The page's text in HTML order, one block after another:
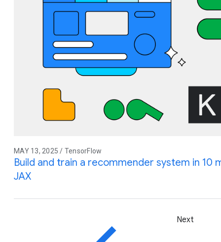
MAY 13, 2025 / TensorFlow
Build and train a recommender system in 10
JAX
Next